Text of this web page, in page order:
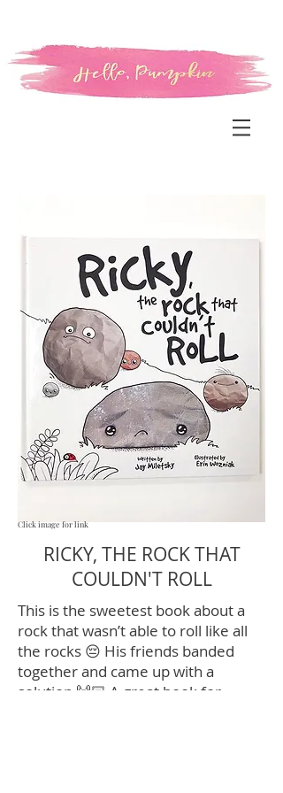
RICKY, THE ROCK THAT
COULDN'T ROLL
This is the sweetest book about a
rock that wasn’t able to roll like all
the rocks 😔 His friends banded
together and came up with a
solution 🙌🏻 A great book for
Click image for link